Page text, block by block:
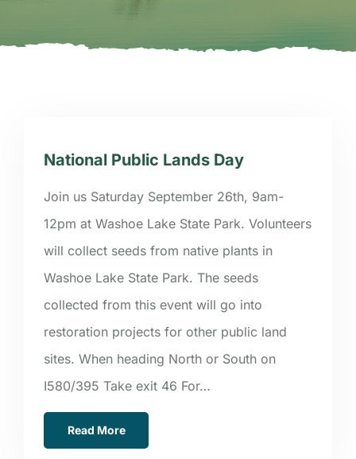
National Public Lands Day
Join us Saturday September 26th, 9am-
12pm at Washoe Lake State Park. Volunteers
will collect seeds from native plants in
Washoe Lake State Park. The seeds
collected from this event will go into
restoration projects for other public land
sites. When heading North or South on
I580/395 Take exit 46 For…
Read More